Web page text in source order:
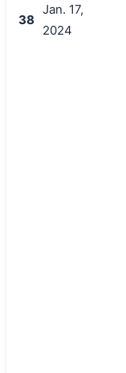
38
Jan. 17,
2024